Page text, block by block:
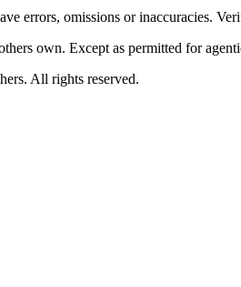
errors, omissions or inaccuracies.
own. Except as permitted for
All rights reserved.